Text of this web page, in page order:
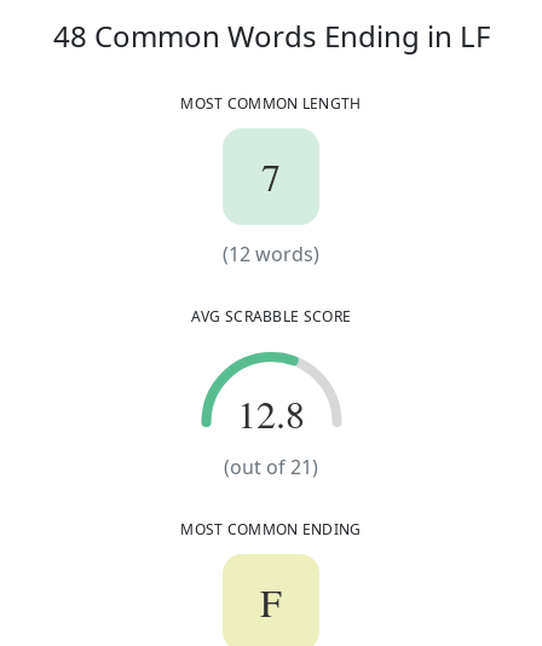
48 Common Words Ending in LF48
MOST COMMON LENGTH
7
7
(12words)
AVG SCRABBLE SCORE
12.8
12.8
(out of21)
MOST COMMON ENDING
F